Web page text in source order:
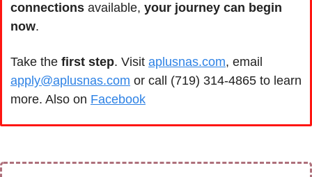
connections available, your journey can begin
now.
Take the first step. Visit aplusnas.com
apply@aplusnas.com or call (719) 314-4865 to learn
more. Also on Facebook